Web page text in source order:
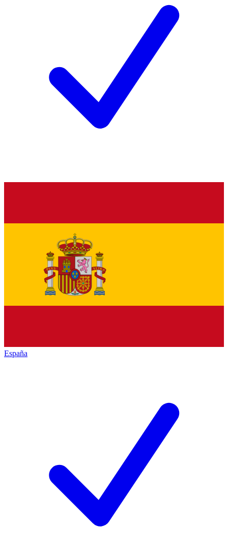
España